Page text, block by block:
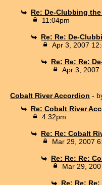
Re: De-Clubbing
11:04pm
Re: Re: De-
Apr 3, 2007
Re: Re: Re:
Apr 3, 2007
Cobalt River Accordion -
Re: Cobalt River
4:32pm
Re: Re: Cobalt
Mar 29, 2007
Re: Re: Re:
Mar 29,
Re: Re: